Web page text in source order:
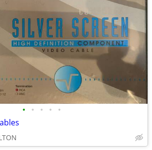
• • • • •